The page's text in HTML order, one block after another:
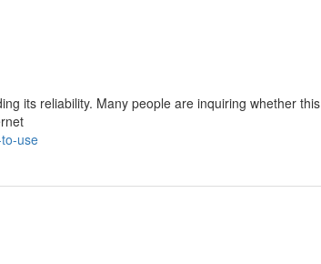
its reliability. Many people are inquiring whether this
use